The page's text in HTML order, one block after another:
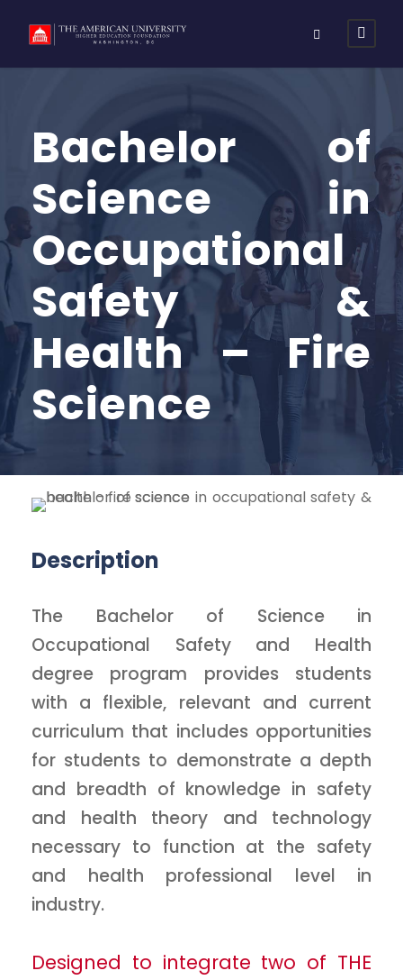
Bachelor of
Science in
Occupational
Safety &
Health – Fire
Science
Description
The Bachelor of Science in
Occupational Safety and Health
degree program provides students
with a flexible, relevant and current
curriculum that includes opportunities
for students to demonstrate a depth
and breadth of knowledge in safety
and health theory and technology
necessary to function at the safety
and health professional level in
industry.
Designed to integrate two of THE